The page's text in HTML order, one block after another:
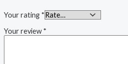
Your rating *
Your review *